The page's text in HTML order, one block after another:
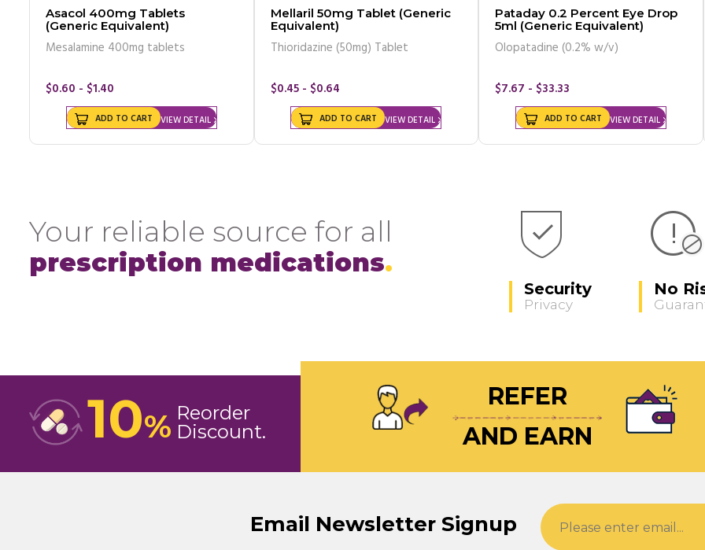
Asacol 400mg Tablets
(Generic Equivalent)
Mesalamine 400mg tablets
$0.60 - $1.40
VIEW DETAIL
ADD TO CART
Mellaril 50mg Tablet (Generic
Equivalent)
Thioridazine (50mg) Tablet
$0.45 - $0.64
VIEW DETAIL
ADD TO CART
Pataday 0.2 Percent Eye Drop
5ml (Generic Equivalent)
Olopatadine (0.2% w/v)
$7.67 - $33.33
VIEW DETAIL
ADD TO CART
Your reliable source for all
prescription medications
Security
Privacy
No
10% Reorder
Discount
REFER
AND EARN
Email Newsletter Signup